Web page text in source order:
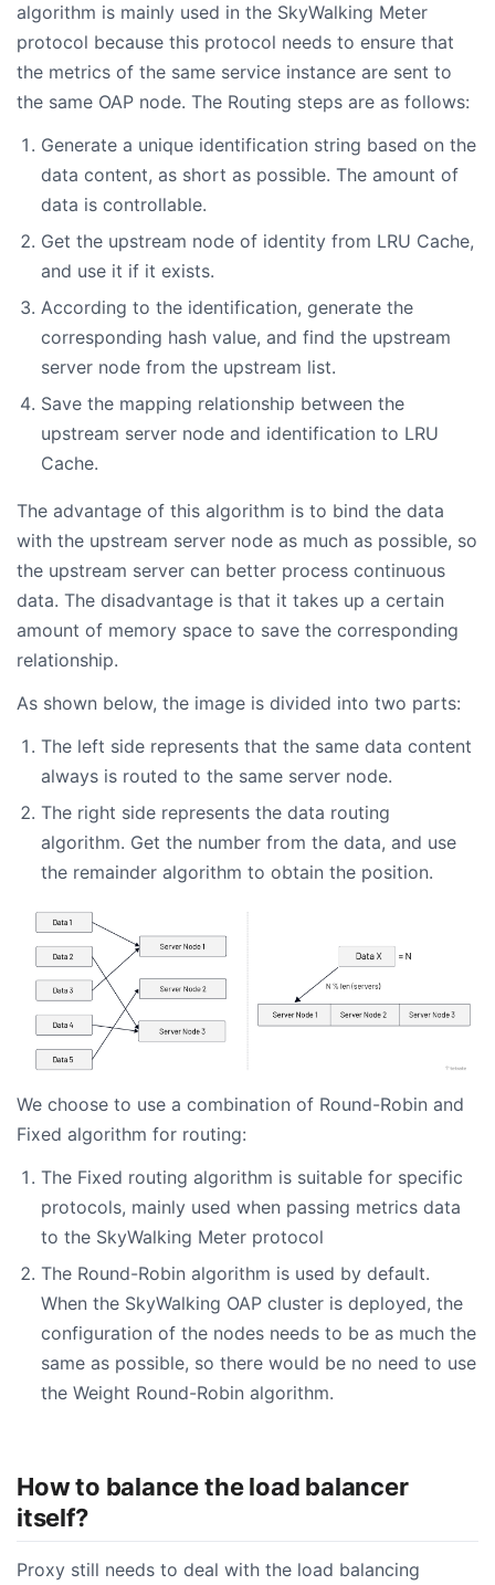
algorithm is mainly used in the SkyWalking Meter
protocol because this protocol needs to ensure that
the metrics of the same service instance are sent to
the same OAP node. The Routing steps are as follows:
Generate a unique identification string based on the
data content, as short as possible. The amount of
data is controllable.
Get the upstream node of identity from LRU Cache,
and use it if it exists.
According to the identification, generate the
corresponding hash value, and find the upstream
server node from the upstream list.
Save the mapping relationship between the
upstream server node and identification to LRU
Cache.
The advantage of this algorithm is to bind the data
with the upstream server node as much as possible, so
the upstream server can better process continuous
data. The disadvantage is that it takes up a certain
amount of memory space to save the corresponding
relationship.
As shown below, the image is divided into two parts:
The left side represents that the same data content
always is routed to the same server node.
The right side represents the data routing
algorithm. Get the number from the data, and use
the remainder algorithm to obtain the position.
We choose to use a combination of Round-Robin and
Fixed algorithm for routing:
The Fixed routing algorithm is suitable for specific
protocols, mainly used when passing metrics data
to the SkyWalking Meter protocol
The Round-Robin algorithm is used by default.
When the SkyWalking OAP cluster is deployed, the
configuration of the nodes needs to be as much the
same as possible, so there would be no need to use
the Weight Round-Robin algorithm.
How to balance the load balancer
itself?
Proxy still needs to deal with the load balancing